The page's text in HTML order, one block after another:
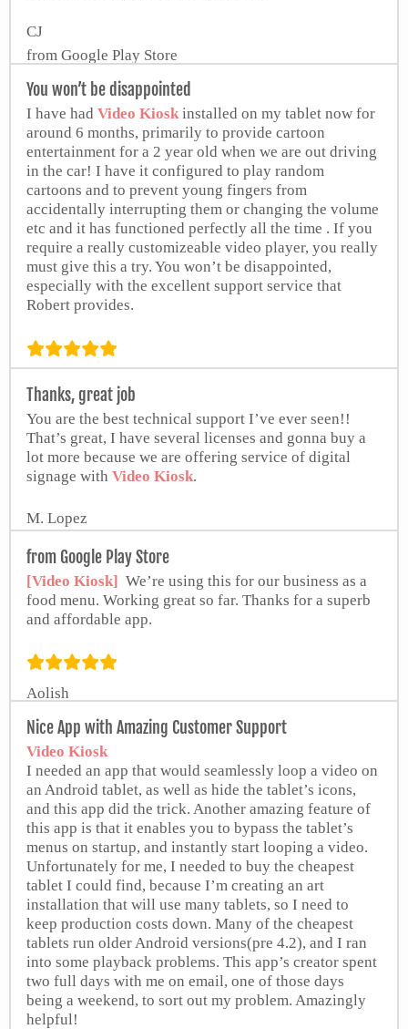
CJ
from Google Play Store
You won’t be disappointed
I have had Video Kioskinstalled on my tablet now for
around 6 months, primarily to provide cartoon
entertainment for a 2 year old when we are out driving
in the car! I have it configured to play random
cartoons and to prevent young fingers from
accidentally interrupting them or changing the volume
etc and it has functioned perfectly all the time . If you
require a really customizeable video player, you really
must give this a try. You won’t be disappointed,
especially with the excellent support service that
Robert provides.
Thanks, great job
You are the best technical support I’ve ever seen!!
That’s great, I have several licenses and gonna buy a
lot more because we are offering service of digital
signage with Video Kiosk.
M. Lopez
from Google Play Store
[Video Kiosk] We’re using this for our business as a
food menu. Working great so far. Thanks for a superb
and affordable app.
Aolish
Nice App with Amazing Customer Support
Video Kiosk
I needed an app that would seamlessly loop a video on
an Android tablet, as well as hide the tablet’s icons,
and this app did the trick. Another amazing feature of
this app is that it enables you to bypass the tablet’s
menus on startup, and instantly start looping a video.
Unfortunately for me, I needed to buy the cheapest
tablet I could find, because I’m creating an art
installation that will use many tablets, so I need to
keep production costs down. Many of the cheapest
tablets run older Android versions(pre 4.2), and I ran
into some playback problems. This app’s creator spent
two full days with me on email, one of those days
being a weekend, to sort out my problem. Amazingly
helpful!